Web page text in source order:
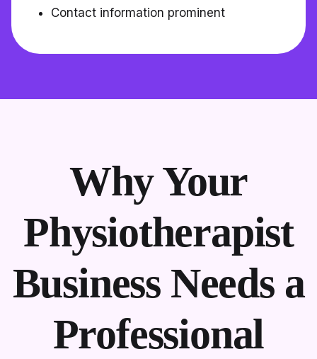
Contact information prominent
Why Your
Physiotherapist
Business Needs a
Professional